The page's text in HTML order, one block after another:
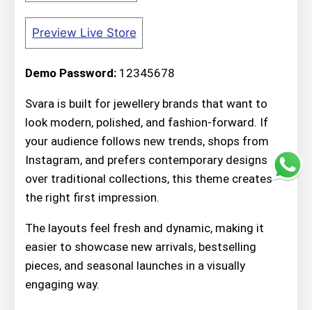
Preview Live Store
Demo Password: 12345678
Svara is built for jewellery brands that want to
look modern, polished, and fashion-forward. If
your audience follows new trends, shops from
Instagram, and prefers contemporary designs
over traditional collections, this theme creates
the right first impression.
The layouts feel fresh and dynamic, making it
easier to showcase new arrivals, bestselling
pieces, and seasonal launches in a visually
engaging way.